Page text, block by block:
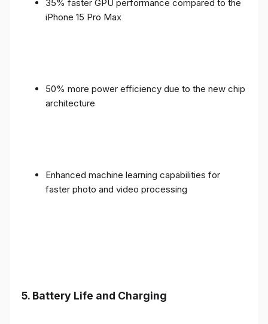
35% faster GPU performance compared to the
iPhone 15 Pro Max
50% more power efficiency due to the new chip
architecture
Enhanced machine learning capabilities for
faster photo and video processing
5. Battery Life and Charging